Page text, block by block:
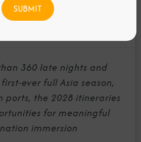
Blog
360 late nights and
ever full Asia season,
ports, the 2028 itineraries
for meaningful
immersion